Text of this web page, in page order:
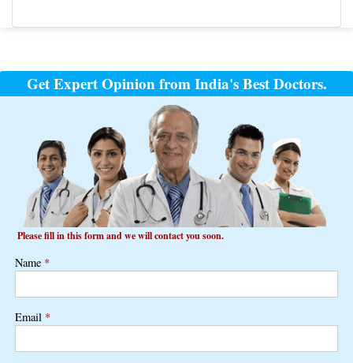
navigation
Get Expert Opinion from India's Best Doctors.
Please fill in this form and we will contact you soon.
Name *
Email *